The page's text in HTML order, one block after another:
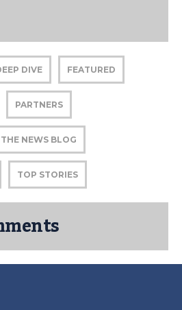
DIVE FEATURED
PARTNERS
THE NEWS BLOG
TOP STORIES